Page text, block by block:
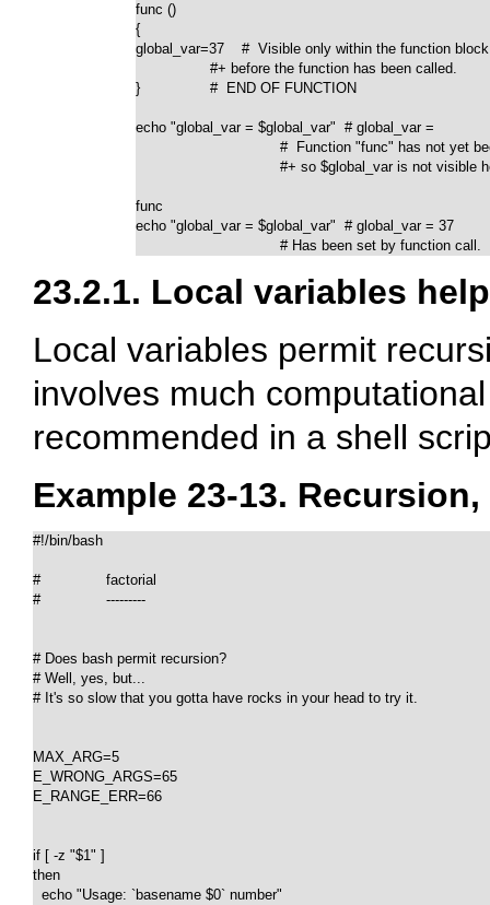
func ()
{
global_var=37    #  Visible only within the function block
                 #+ before the function has been called.
}                #  END OF FUNCTION
echo "global_var = $global_var"  # global_var =
#  Function "func" has not yet
#+ so $global_var is not visible
func
echo "global_var = $global_var"  # global_var = 37
                                 # Has been set by function call.
23.2.1. Local variables
Local variables permit
involves much
recommended in a shell
Example 23-13.
#!/bin/bash
#               factorial
#               ---------
# Does bash permit recursion?
# Well, yes, but...
# It's so slow that you gotta have rocks in your head to try it.
MAX_ARG=5
E_WRONG_ARGS=65
E_RANGE_ERR=66
if [ -z "$1" ]
then
  echo "Usage: `basename $0` number"